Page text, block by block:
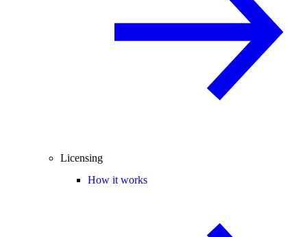
Licensing
How it works